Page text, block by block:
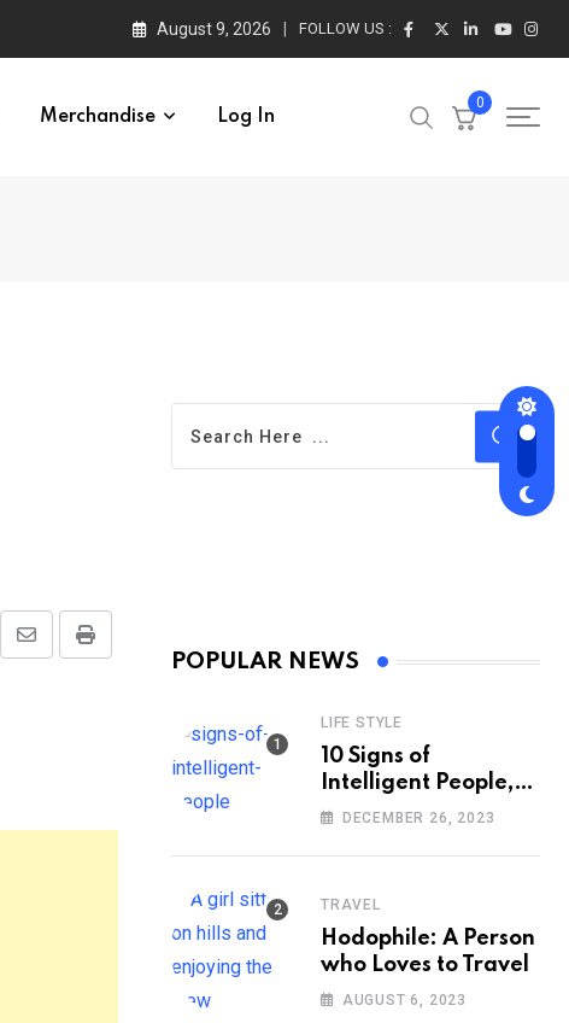
August 9, 2026 FOLLOW US :
Merchandise Log In
0
Print
Share
POPULAR NEWS
LIFE STYLE
10 Signs of
Intelligent People,
According to
DECEMBER 26, 2023
TRAVEL
Hodophile: A Person
who Loves to Travel
AUGUST 6, 2023